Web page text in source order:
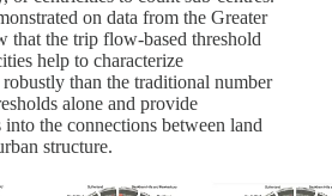
on data from the Greater
that the trip flow-based threshold
help to characterize
than the traditional number
alone and provide
the connections between land
structure.